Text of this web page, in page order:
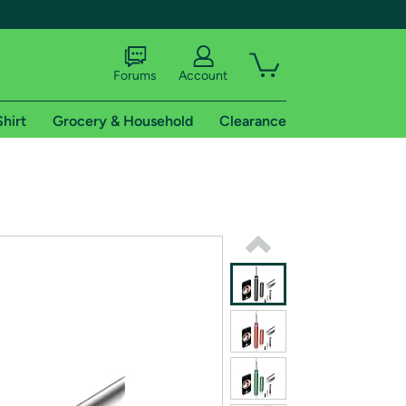
shipping addresses.
of Amazon Prime
Forums Account
Grocery & Household Clearance